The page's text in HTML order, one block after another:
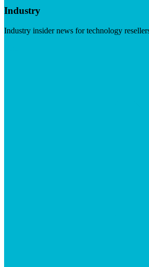
Industry
Industry insider news for technology